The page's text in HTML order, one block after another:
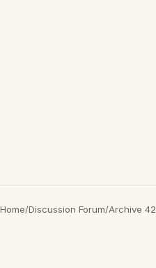
Home/Discussion Forum/Archive 42